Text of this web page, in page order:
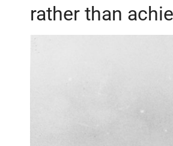
rather than